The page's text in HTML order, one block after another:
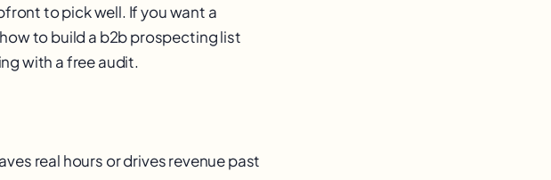
to pick well. If you want a
to build a b2b prospecting list
with a free audit.
real hours or drives revenue past